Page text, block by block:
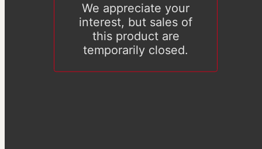
We appreciate your
interest, but sales of
this product are
temporarily closed.